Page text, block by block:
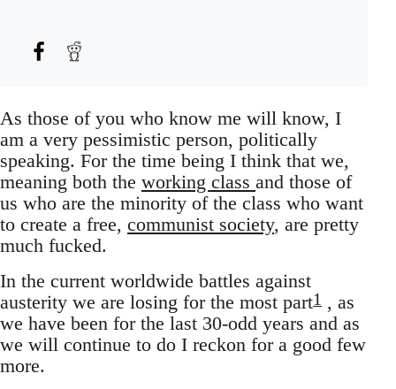
As those of you who know me will know, I
am a very pessimistic person, politically
speaking. For the time being I think that we,
meaning both the working class and those of
us who are the minority of the class who want
to create a free, communist society, are pretty
much fucked.
In the current worldwide battles against
austerity we are losing for the most part1 , as
we have been for the last 30-odd years and as
we will continue to do I reckon for a good few
more.